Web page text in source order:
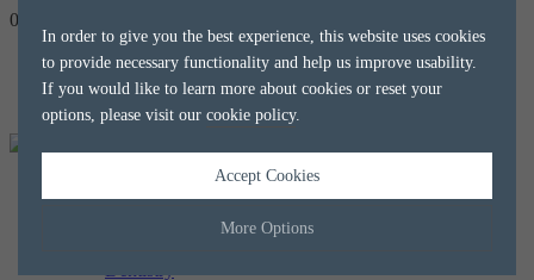
In order to give you the best experience, this website uses cookies
to provide necessary functionality and help us improve usability.
If you would like to learn more about cookies or reset your
options, please visit our cookie policy.
Accept Cookies
More Options
020 8788 8588
About us